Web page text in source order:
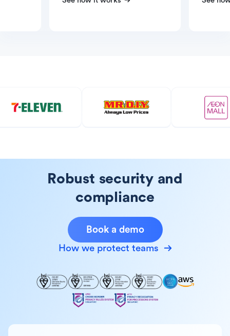
Robust security and
compliance
Book a demo
How we protect teams